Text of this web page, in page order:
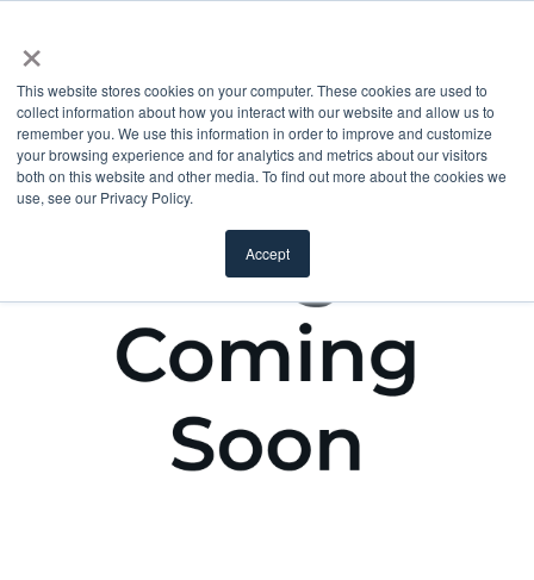
×
This website stores cookies on your computer. These cookies are used to
collect information about how you interact with our website and allow us to
remember you. We use this information in order to improve and customize
your browsing experience and for analytics and metrics about our visitors
both on this website and other media. To find out more about the cookies we
use, see our Privacy Policy.
Accept